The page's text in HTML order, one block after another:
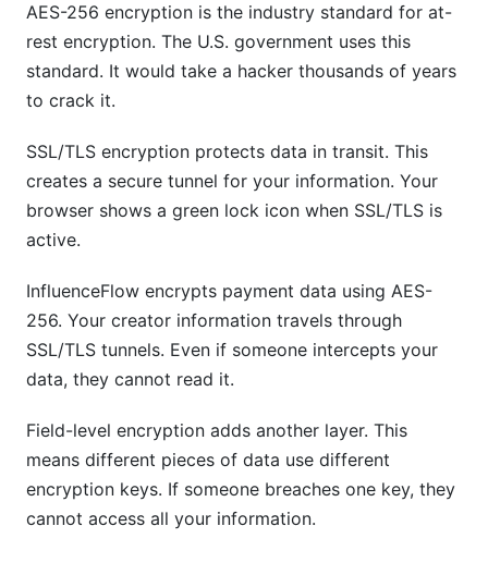
AES-256 encryption is the industry standard for at-
rest encryption. The U.S. government uses this
standard. It would take a hacker thousands of years
to crack it.
SSL/TLS encryption protects data in transit. This
creates a secure tunnel for your information. Your
browser shows a green lock icon when SSL/TLS is
active.
InfluenceFlow encrypts payment data using AES-
256. Your creator information travels through
SSL/TLS tunnels. Even if someone intercepts your
data, they cannot read it.
Field-level encryption adds another layer. This
means different pieces of data use different
encryption keys. If someone breaches one key, they
cannot access all your information.